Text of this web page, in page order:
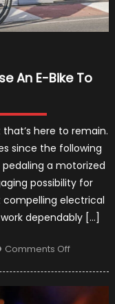
An E-Bike To
here to remain.
since the following
a motorized
possibility for
electrical
dependably […]
Comments Offon
Why